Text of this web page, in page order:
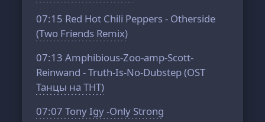
07:15 Red Hot Chili Peppers - Otherside
(Two Friends Remix)
07:13 Amphibious-Zoo-amp-Scott-
Reinwand - Truth-Is-No-Dubstep (OST
Танцы на ТНТ)
07:07 Tony Igy -Only Strong